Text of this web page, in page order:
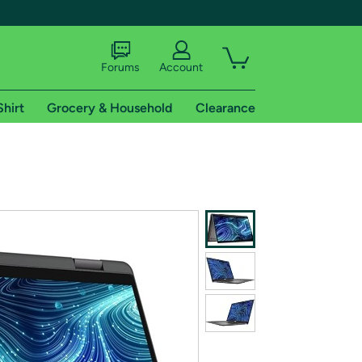
shipping addresses.
of Amazon Prime
Forums Account
Grocery & Household Clearance